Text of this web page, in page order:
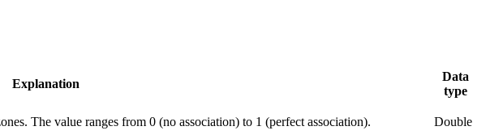
Explanation
Data
type
The value ranges from 0 (no association) to 1 (perfect association). Double